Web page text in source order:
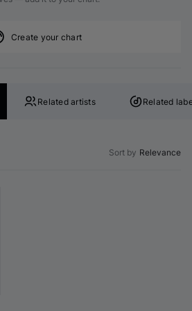
Create your chart
Related artists Related
Sort by Relevance